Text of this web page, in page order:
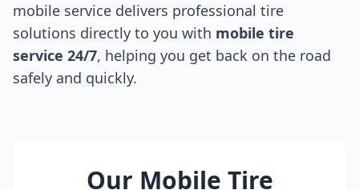
mobile service delivers professional tire
solutions directly to you with mobile tire
service 24/7, helping you get back on the road
safely and quickly.
Our Mobile Tire